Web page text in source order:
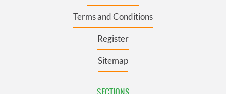
Terms and Conditions
Register
Sitemap